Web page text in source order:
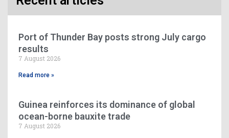
Port of Thunder Bay posts strong July cargo
results
7 August 2026
Read more »
Guinea reinforces its dominance of global
ocean-borne bauxite trade
7 August 2026